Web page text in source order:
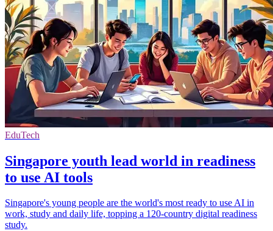
EduTech
Singapore youth lead world in readiness
to use AI tools
Singapore's young people are the world's most ready to use AI in
work, study and daily life, topping a 120-country digital readiness
study.